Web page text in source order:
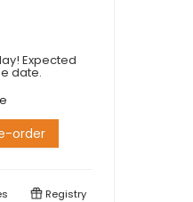
Expected
date.
order
Registry